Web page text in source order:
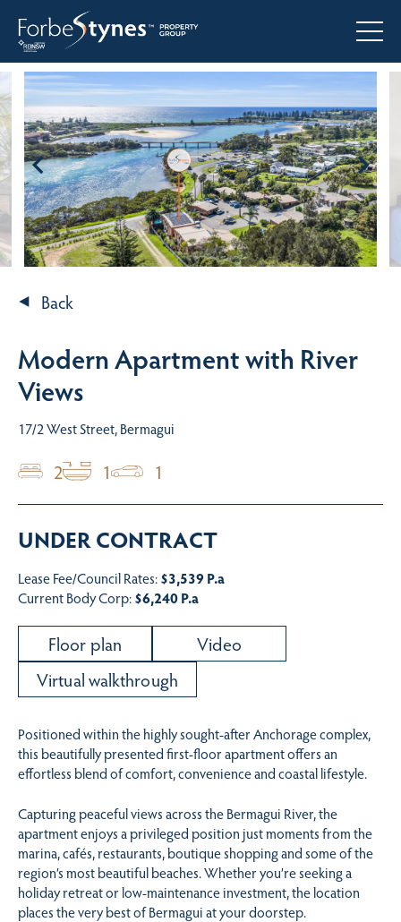
Back
Modern Apartment with River
Views
17/2 West Street, Bermagui
2 1 1
UNDER CONTRACT
Lease Fee/Council Rates:$3,539 P.a
Current Body Corp:$6,240 P.a
Floor plan
Video
Virtual walkthrough
Positioned within the highly sought-after Anchorage complex,
this beautifully presented first-floor apartment offers an
effortless blend of comfort, convenience and coastal lifestyle.
Capturing peaceful views across the Bermagui River, the
apartment enjoys a privileged position just moments from the
marina, cafés, restaurants, boutique shopping and some of the
region’s most beautiful beaches. Whether you’re seeking a
holiday retreat or low-maintenance investment, the location
places the very best of Bermagui at your doorstep.